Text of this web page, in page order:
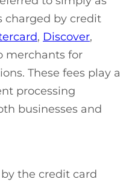
charged by credit
, Discover,
merchants for
These fees play a
processing
businesses and
the credit card